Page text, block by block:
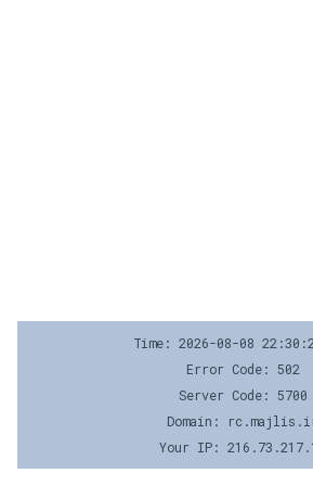
Time: 2026-08-08
Error Code: 502
Server Code: 5700
Domain:
Your IP: